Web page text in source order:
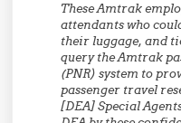
These Amtrak
attendants who
their luggage, and
query the Amtrak
(PNR) system to
passenger travel
[DEA] Special